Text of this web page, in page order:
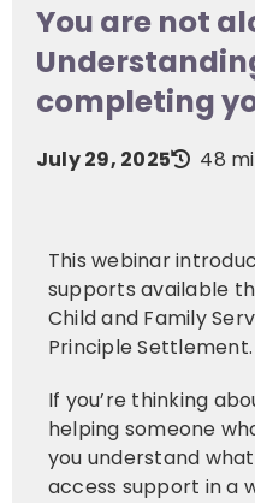
You are not
completing
July 29, 2025 48
This webinar
supports available
Child and Family
Principle Settlement.
If you’re thinking
helping someone
you understand
access support in a